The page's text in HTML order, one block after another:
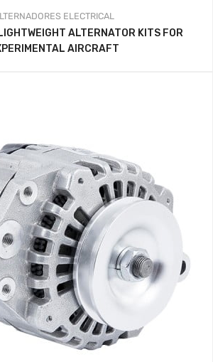
ELECTRICAL
ALTERNATOR KITS FOR
AIRCRAFT